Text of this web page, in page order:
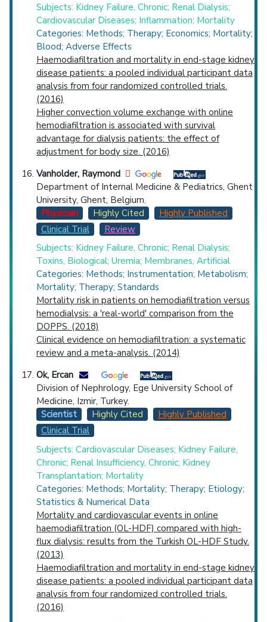
Subjects: Kidney Failure, Chronic; Renal Dialysis;
Cardiovascular Diseases; Inflammation; Mortality
Categories: Methods; Therapy; Economics; Mortality;
Blood; Adverse Effects
Haemodiafiltration and mortality in end-stage kidney
disease patients: a pooled individual participant data
analysis from four randomized controlled trials.
(2016)
Higher convection volume exchange with online
hemodiafiltration is associated with survival
advantage for dialysis patients: the effect of
adjustment for body size. (2016)
Vanholder, Raymond
Department of Internal Medicine & Pediatrics, Ghent
University, Ghent, Belgium.
Physician
Highly Cited
Highly Published
Clinical Trial
Review
Subjects: Kidney Failure, Chronic; Renal Dialysis;
Toxins, Biological; Uremia; Membranes, Artificial
Categories: Methods; Instrumentation; Metabolism;
Mortality; Therapy; Standards
Mortality risk in patients on hemodiafiltration versus
hemodialysis: a 'real-world' comparison from the
DOPPS. (2018)
Clinical evidence on hemodiafiltration: a systematic
review and a meta-analysis. (2014)
Ok, Ercan
Division of Nephrology, Ege University School of
Medicine, Izmir, Turkey.
Scientist
Highly Cited
Highly Published
Clinical Trial
Subjects: Cardiovascular Diseases; Kidney Failure,
Chronic; Renal Insufficiency, Chronic; Kidney
Transplantation; Mortality
Categories: Methods; Mortality; Therapy; Etiology;
Statistics & Numerical Data
Mortality and cardiovascular events in online
haemodiafiltration (OL-HDF) compared with high-
flux dialysis: results from the Turkish OL-HDF Study.
(2013)
Haemodiafiltration and mortality in end-stage kidney
disease patients: a pooled individual participant data
analysis from four randomized controlled trials.
(2016)